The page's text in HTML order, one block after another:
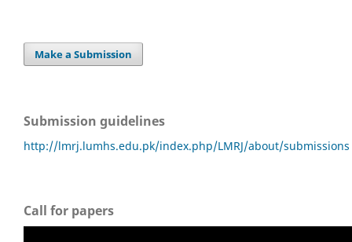
Make a Submission
Submission guidelines
http://lmrj.lumhs.edu.pk/index.php/LMRJ/about/submissions
Call for papers